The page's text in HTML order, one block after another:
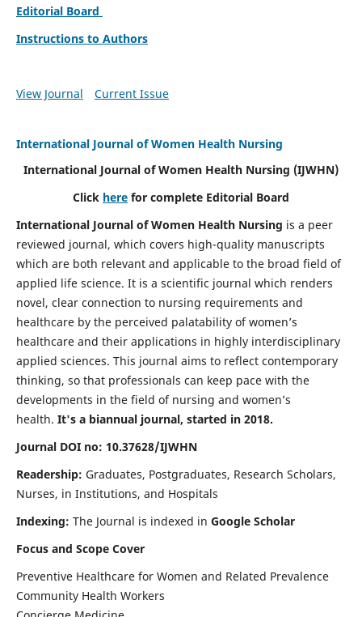
Editorial Board
Instructions to Authors
View Journal Current Issue
International Journal of Women Health Nursing
International Journal of Women Health Nursing (IJWHN)
Click here for complete Editorial Board
International Journal of Women Health Nursing is a peer
reviewed journal, which covers high-quality manuscripts
which are both relevant and applicable to the broad field of
applied life science. It is a scientific journal which renders
novel, clear connection to nursing requirements and
healthcare by the perceived palatability of women’s
healthcare and their applications in highly interdisciplinary
applied sciences. This journal aims to reflect contemporary
thinking, so that professionals can keep pace with the
developments in the field of nursing and women’s
health. It's a biannual journal, started in 2018.
Journal DOI no: 10.37628/IJWHN
Readership: Graduates, Postgraduates, Research Scholars,
Nurses, in Institutions, and Hospitals
Indexing: The Journal is indexed in Google Scholar
Focus and Scope Cover
Preventive Healthcare for Women and Related Prevalence
Community Health Workers